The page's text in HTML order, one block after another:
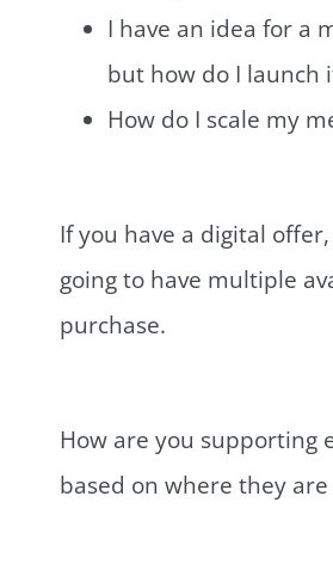
I have an idea for a
but how do I launch
How do I scale my
If you have a digital
going to have multiple
purchase.
How are you supporting
based on where they are